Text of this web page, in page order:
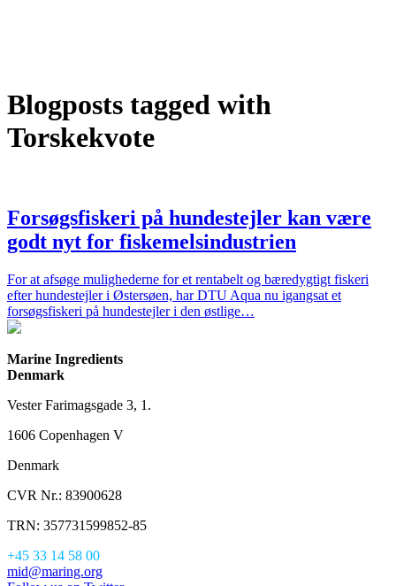
Blogposts tagged with
Torskekvote
Forsøgsfiskeri på hundestejler kan være
godt nyt for fiskemelsindustrien
For at afsøge mulighederne for et rentabelt og bæredygtigt fiskeri
efter hundestejler i Østersøen, har DTU Aqua nu igangsat et
forsøgsfiskeri på hundestejler i den østlige…
Marine Ingredients
Denmark
Vester Farimagsgade 3, 1.
1606 Copenhagen V
Denmark
CVR Nr.: 83900628
TRN: 357731599852-85
+45 33 14 58 00
mid@maring.org